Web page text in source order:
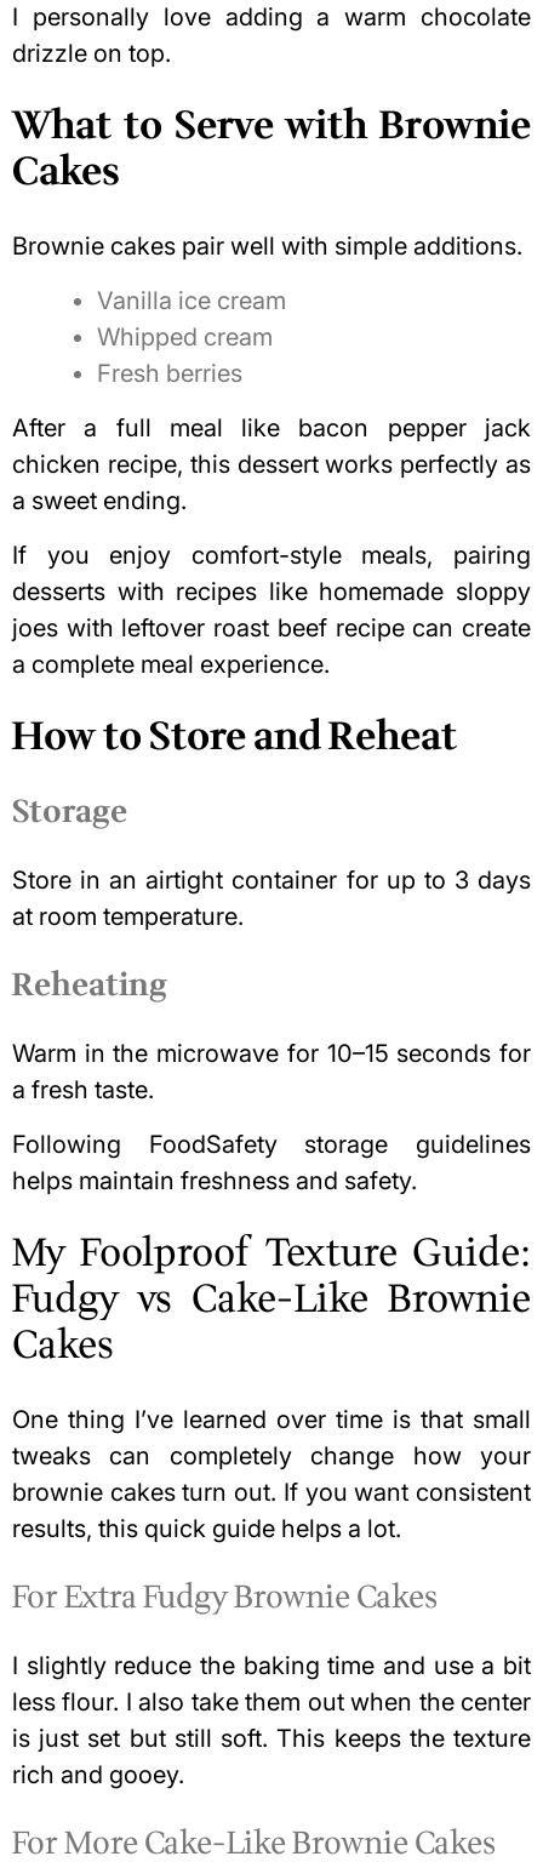
I personally love adding a warm chocolate
drizzle on top.
What to Serve with Brownie
Cakes
Brownie cakes pair well with simple additions.
Vanilla ice cream
Whipped cream
Fresh berries
After a full meal like bacon pepper jack
chicken recipe, this dessert works perfectly as
a sweet ending.
If you enjoy comfort-style meals, pairing
desserts with recipes like homemade sloppy
joes with leftover roast beef recipecan create
a complete meal experience.
How to Store and Reheat
Storage
Store in an airtight container for up to 3 days
at room temperature.
Reheating
Warm in the microwave for 10–15 seconds for
a fresh taste.
Following FoodSafety storage guidelines
helps maintain freshness and safety.
My Foolproof Texture Guide:
Fudgy vs Cake-Like Brownie
Cakes
One thing I’ve learned over time is that small
tweaks can completely change how your
brownie cakes turn out. If you want consistent
results, this quick guide helps a lot.
For Extra Fudgy Brownie Cakes
I slightly reduce the baking time and use a bit
less flour. I also take them out when the center
is just set but still soft. This keeps the texture
rich and gooey.
For More Cake-Like Brownie Cakes